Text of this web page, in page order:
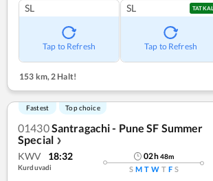
SL
Tap to Refresh
SL TATKAL
Tap to Refresh
153 km, 2 Halt!
Fastest Top choice
01430Santragachi - Pune SF Summer
Special ❯
KWV 18:32
Kurduvadi
02h48m
S M T W T F S